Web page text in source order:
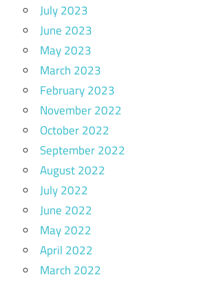
July 2023
June 2023
May 2023
March 2023
February 2023
November 2022
October 2022
September 2022
August 2022
July 2022
June 2022
May 2022
April 2022
March 2022